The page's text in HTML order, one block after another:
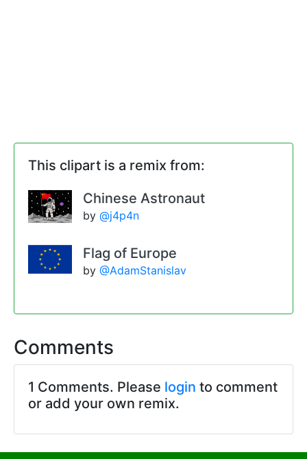
This clipart is a remix from:
Chinese Astronaut
by @j4p4n
Flag of Europe
by @AdamStanislav
Comments
1 Comments. Please login to comment
or add your own remix.